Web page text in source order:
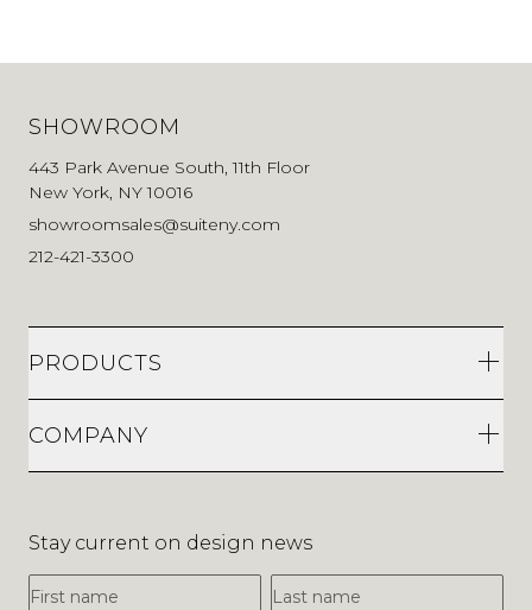
SHOWROOM
443 Park Avenue South, 11th Floor
New York, NY 10016
showroomsales@suiteny.com
212-421-3300
PRODUCTS
COMPANY
Stay current on design news
First Name
Last Name